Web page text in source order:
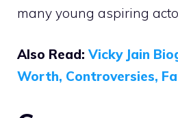
many young aspiring
Also Read:Vicky Jain
Worth, Controversies,